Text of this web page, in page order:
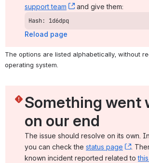
support team
, (opens new window)
and give them:
Hash: 1d6dpq
Reload page
The options are listed alphabetically, without
operating system.
Something went
on our end
The issue should resolve on its own.
you can check the status page ,
.
known incident reported related to